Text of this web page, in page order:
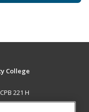
College
221 H
US